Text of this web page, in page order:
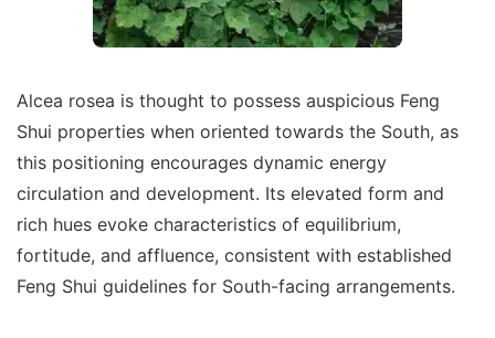
Alcea rosea is thought to possess auspicious Feng
Shui properties when oriented towards the South, as
this positioning encourages dynamic energy
circulation and development. Its elevated form and
rich hues evoke characteristics of equilibrium,
fortitude, and affluence, consistent with established
Feng Shui guidelines for South-facing arrangements.